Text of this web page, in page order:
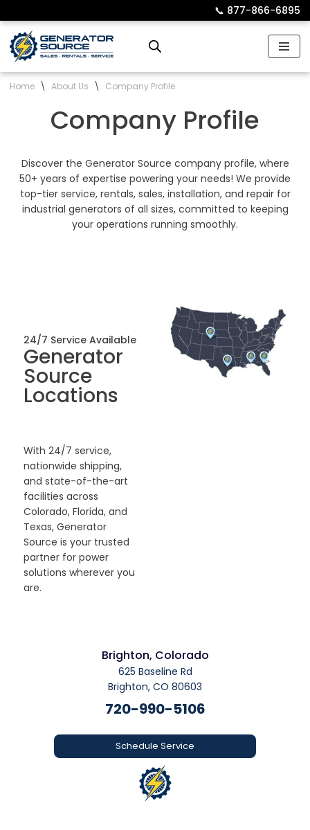
Skip
to
📞︎ 877-866-6895
Home \ About Us \ Company Profile
Company Profile
Discover the Generator Source company profile, where
50+ years of expertise powering your needs! We provide
top-tier service, rentals, sales, installation, and repair for
industrial generators of all sizes, committed to keeping
your operations running smoothly.
24/7 Service Available
Generator
Source
Locations
With 24/7 service,
nationwide shipping,
and state-of-the-art
facilities across
Colorado, Florida, and
Texas, Generator
Source is your trusted
partner for power
solutions wherever you
are.
Brighton, Colorado
625 Baseline Rd
Brighton, CO 80603
720-990-5106
Schedule Service